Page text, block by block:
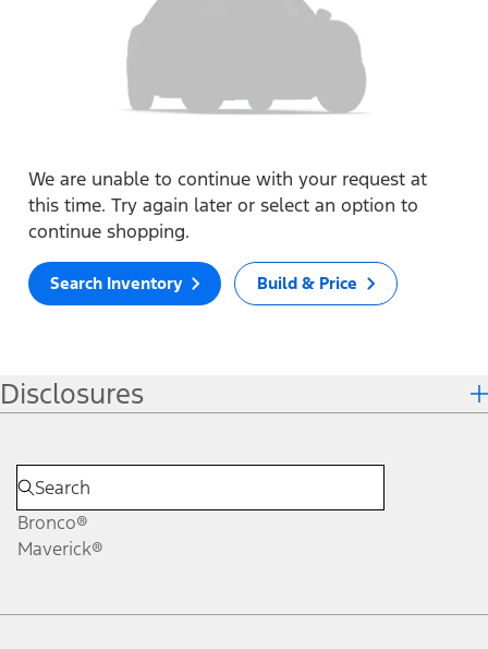
We are unable to continue with your request at
this time. Try again later or select an option to
continue shopping.
Search Inventory Build & Price
Disclosures
Bronco®
Maverick®